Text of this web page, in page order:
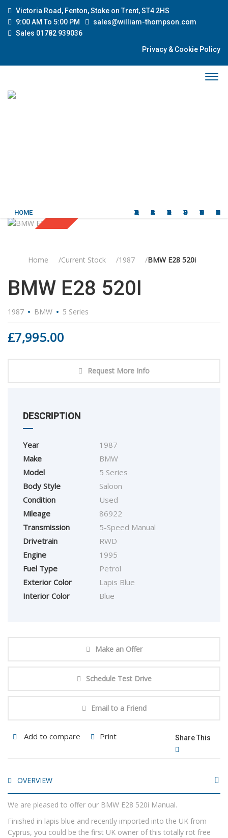
Victoria Road, Fenton, Stoke on Trent, ST4 2HS
9:00 AM To 5:00 PM
sales@william-thompson.com
Sales 01782 939036
Privacy & Cookie Policy
HOME QUALITY USED CARS CLASSIC CARS ABOUT US OUR SERVICES CURRENT STOCK CONTACT US
Home Current Stock 1987 BMW E28 520i
BMW E28 520I
1987 BMW 5 Series
£7,995.00
Request More Info
DESCRIPTION
Year
1987
Make
BMW
Model
5 Series
Body Style
Saloon
Condition
Used
Mileage
86922
Transmission
5-Speed Manual
Drivetrain
RWD
Engine
1995
Fuel Type
Petrol
Exterior Color
Lapis Blue
Interior Color
Blue
Make an Offer
Schedule Test Drive
Email to a Friend
Add to compare Print Share This
OVERVIEW
We are pleased to offer our BMW E28 520i Manual.
Finished in lapis blue and recently imported into the UK from
Cyprus, you could be the first UK owner of this totally rot free